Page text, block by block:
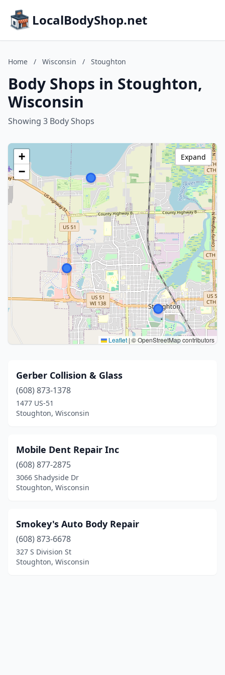
LocalBodyShop.net
Home / Wisconsin / Stoughton
Body Shops in Stoughton,
Wisconsin
Showing 3 Body Shops
+
−
Leaflet |© OpenStreetMap contributors
Expand
Gerber Collision & Glass
(608) 873-1378
1477 US-51
Stoughton, Wisconsin
Mobile Dent Repair Inc
(608) 877-2875
3066 Shadyside Dr
Stoughton, Wisconsin
Smokey's Auto Body Repair
(608) 873-6678
327 S Division St
Stoughton, Wisconsin